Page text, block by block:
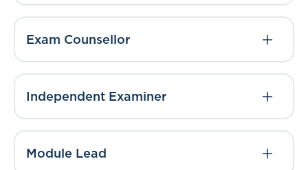
Exam Counsellor
Independent Examiner
Module Lead